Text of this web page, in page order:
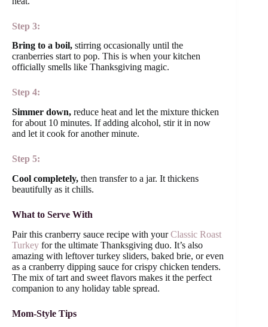
Step 3:
Bring to a boil, stirring occasionally until the
cranberries start to pop. This is when your kitchen
officially smells like Thanksgiving magic.
Step 4:
Simmer down, reduce heat and let the mixture thicken
for about 10 minutes. If adding alcohol, stir it in now
and let it cook for another minute.
Step 5:
Cool completely, then transfer to a jar. It thickens
beautifully as it chills.
What to Serve With
Pair this cranberry sauce recipe with yourClassic Roast
Turkey for the ultimate Thanksgiving duo. It’s also
amazing with leftover turkey sliders, baked brie, or even
as a cranberry dipping sauce for crispy chicken tenders.
The mix of tart and sweet flavors makes it the perfect
companion to any holiday table spread.
Mom-Style Tips